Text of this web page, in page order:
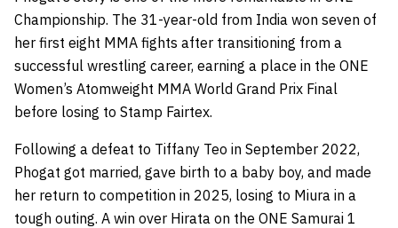
Championship. The 31-year-old from India won seven of
her first eight MMA fights after transitioning from a
successful wrestling career, earning a place in the ONE
Women’s Atomweight MMA World Grand Prix Final
before losing to Stamp Fairtex.
Following a defeat to Tiffany Teo in September 2022,
Phogat got married, gave birth to a baby boy, and made
her return to competition in 2025, losing to Miura in a
tough outing. A win over Hirata on the ONE Samurai 1